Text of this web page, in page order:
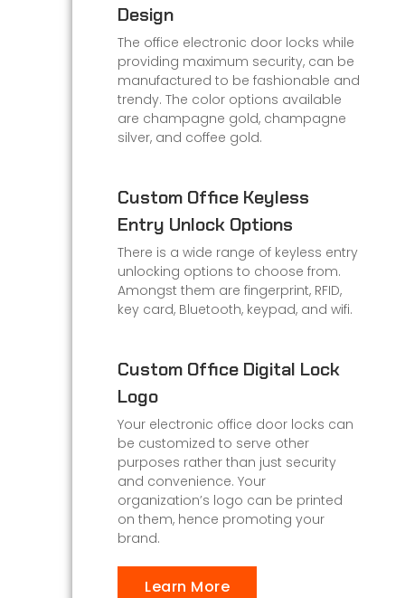
Design
The office electronic door locks while
providing maximum security, can be
manufactured to be fashionable and
trendy. The color options available
are champagne gold, champagne
silver, and coffee gold.
Custom Office Keyless
Entry Unlock Options
There is a wide range of keyless entry
unlocking options to choose from.
Amongst them are fingerprint, RFID,
key card, Bluetooth, keypad, and wifi.
Custom Office Digital Lock
Logo
Your electronic office door locks can
be customized to serve other
purposes rather than just security
and convenience. Your
organization’s logo can be printed
on them, hence promoting your
brand.
Learn More